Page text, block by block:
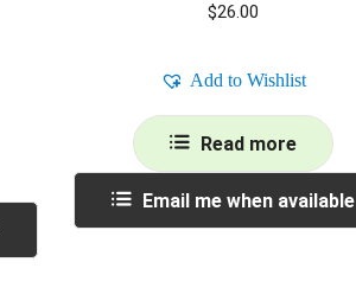
$26.00
Add to Wishlist
Read more
Email me when available